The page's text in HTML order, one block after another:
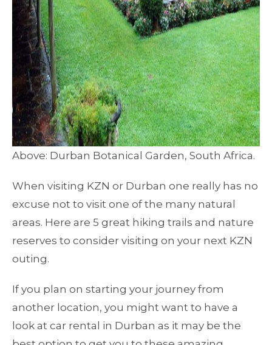
Above: Durban Botanical Garden, South Africa.
When visiting KZN or Durban one really has no
excuse not to visit one of the many natural
areas. Here are 5 great hiking trails and nature
reserves to consider visiting on your next KZN
outing.
If you plan on starting your journey from
another location, you might want to have a
look at car rental in Durban as it may be the